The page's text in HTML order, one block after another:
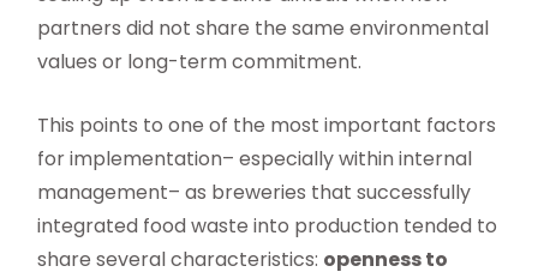
partners did not share the same environmental
values or long-term commitment.
This points to one of the most important factors
for implementation– especially within internal
management– as breweries that successfully
integrated food waste into production tended to
share several characteristics: openness to